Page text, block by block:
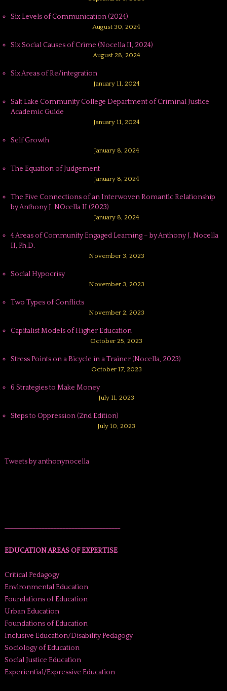
Six Levels of Communication (2024)
August 30, 2024
Six Social Causes of Crime (Nocella II, 2024)
August 28, 2024
Six Areas of Re/integration
January 11, 2024
Salt Lake Community College Department of Criminal Justice
Academic Guide
January 11, 2024
Self Growth
January 8, 2024
The Equation of Judgement
January 8, 2024
The Five Connections of an Interwoven Romantic Relationship
by Anthony J. NOcella II (2023)
January 8, 2024
4 Areas of Community Engaged Learning – by Anthony J. Nocella
II, Ph.D.
November 3, 2023
Social Hypocrisy
November 3, 2023
Two Types of Conflicts
November 2, 2023
Capitalist Models of Higher Education
October 25, 2023
Stress Points on a Bicycle in a Trainer (Nocella, 2023)
October 17, 2023
6 Strategies to Make Money
July 11, 2023
Steps to Oppression (2nd Edition)
July 10, 2023
Tweets by anthonynocella
EDUCATION AREAS OF EXPERTISE
Critical Pedagogy
Environmental Education
Foundations of Education
Urban Education
Foundations of Education
Inclusive Education/Disability Pedagogy
Sociology of Education
Social Justice Education
Experiential/Expressive Education